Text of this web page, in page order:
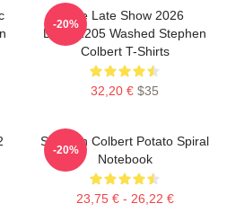
The Late Show 2026
DTNK1205 Washed Stephen
Colbert T-Shirts
32,20 € $35
-20%
Stephen Colbert Potato Spiral
Notebook
23,75 € - 26,22 €
-20%